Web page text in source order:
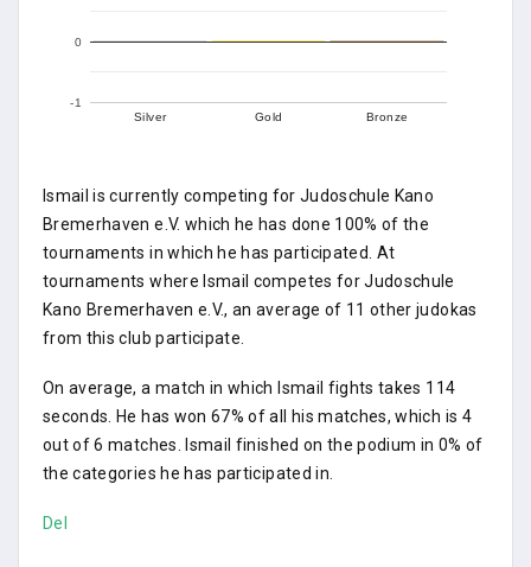
Silver Gold Bronze
-1
0
Ismail is currently competing for Judoschule Kano
Bremerhaven e.V. which he has done 100% of the
tournaments in which he has participated. At
tournaments where Ismail competes for Judoschule
Kano Bremerhaven e.V., an average of 11 other judokas
from this club participate.
On average, a match in which Ismail fights takes 114
seconds. He has won 67% of all his matches, which is 4
out of 6 matches. Ismail finished on the podium in 0% of
the categories he has participated in.
Del